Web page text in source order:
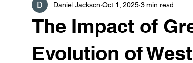
The Impact of
Evolution of
Daniel Jackson Oct 1, 2025 3 min read